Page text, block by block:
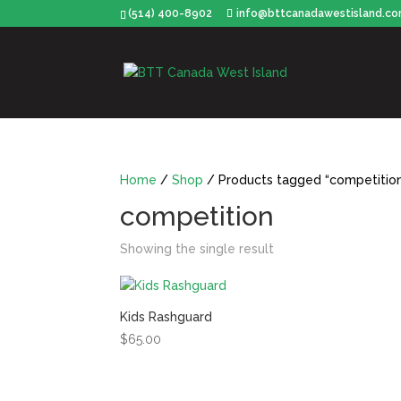
(514) 400-8902
Home /Shop / Products tagged
competition
Showing the single result
Kids Rashguard
$65.00